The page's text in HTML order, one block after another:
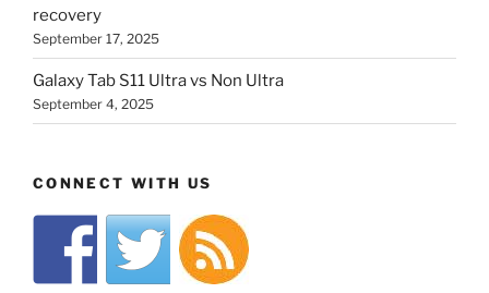
recovery
September 17, 2025
Galaxy Tab S11 Ultra vs Non Ultra
September 4, 2025
CONNECT WITH US